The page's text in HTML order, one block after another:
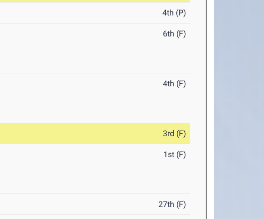
4th (P)
6th (F)
4th (F)
3rd (F)
1st (F)
27th (F)